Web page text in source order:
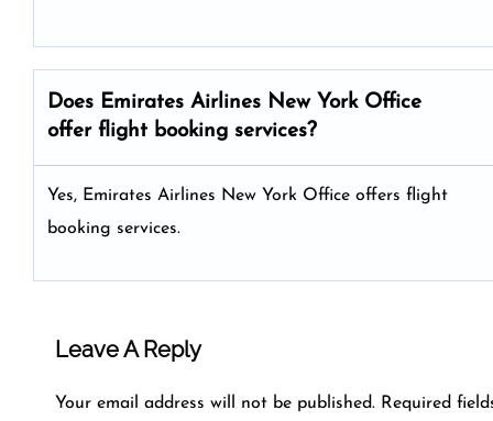
Does Emirates Airlines New York Office
offer flight booking services?
Yes, Emirates Airlines New York Office offers flight
booking services.
Leave A Reply
Your email address will not be published. Required